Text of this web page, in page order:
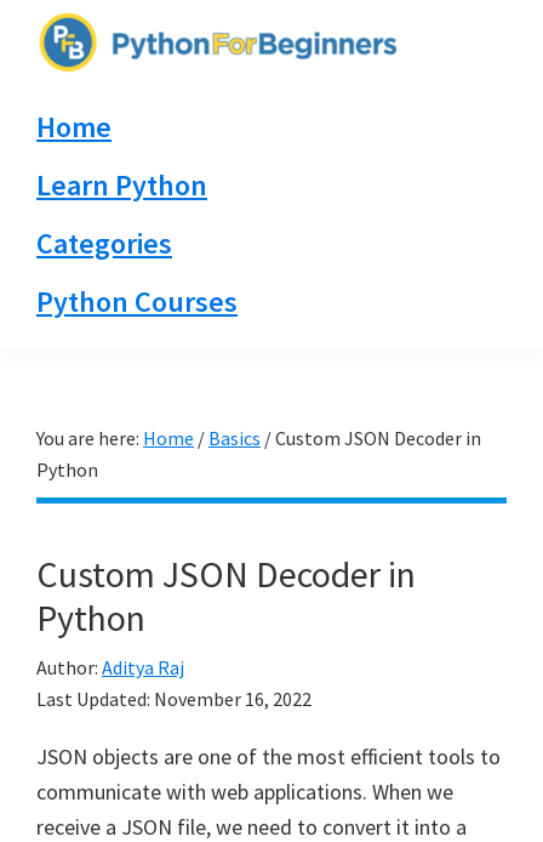
navigation
content
sidebar
By
Home
Learn Python
Categories
Python Courses
You are here: Home / Basics /Custom JSON Decoder in
Python
Custom JSON Decoder in
Python
Author: Aditya Raj
Last Updated: November 16, 2022
JSON objects are one of the most efficient tools to
communicate with web applications. When we
receive a JSON file, we need to convert it into a